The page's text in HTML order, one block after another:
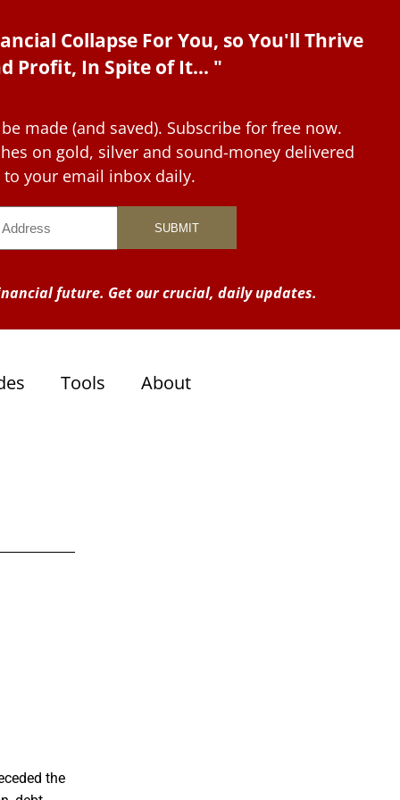
Collapse For You, so You'll Thrive
Profit, In Spite of It... "
made (and saved). Subscribe for free now.
on gold, silver and sound-money delivered
to your email inbox daily.
future. Get our crucial, daily updates.
Tools About
the